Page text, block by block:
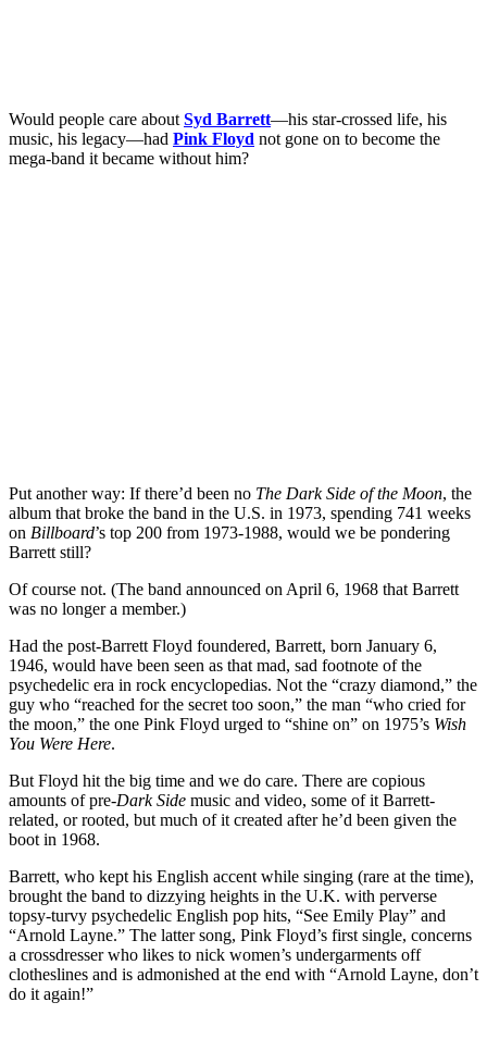
Would people care aboutSyd Barrett—his star-crossed life, his
music, his legacy—had Pink Floyd not gone on to become the
mega-band it became without him?
Put another way: If there’d been no The Dark Side of the Moon, the
album that broke the band in the U.S. in 1973, spending 741 weeks
on Billboard’s top 200 from 1973-1988, would we be pondering
Barrett still?
Of course not. (The band announced on April 6, 1968 that Barrett
was no longer a member.)
Had the post-Barrett Floyd foundered, Barrett, born January 6,
1946, would have been seen as that mad, sad footnote of the
psychedelic era in rock encyclopedias. Not the “crazy diamond,” the
guy who “reached for the secret too soon,” the man “who cried for
the moon,” the one Pink Floyd urged to “shine on” on 1975’s Wish
You Were Here.
But Floyd hit the big time and we do care. There are copious
amounts of pre-Dark Side music and video, some of it Barrett-
related, or rooted, but much of it created after he’d been given the
boot in 1968.
Barrett, who kept his English accent while singing (rare at the time),
brought the band to dizzying heights in the U.K. with perverse
topsy-turvy psychedelic English pop hits, “See Emily Play” and
“Arnold Layne.” The latter song, Pink Floyd’s first single, concerns
a crossdresser who likes to nick women’s undergarments off
clotheslines and is admonished at the end with “Arnold Layne, don’t
do it again!”